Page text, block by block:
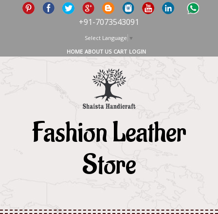
+91-7073543091
Select Language ▼
HOME ABOUT US CART LOGIN
Fashion Leather
Store